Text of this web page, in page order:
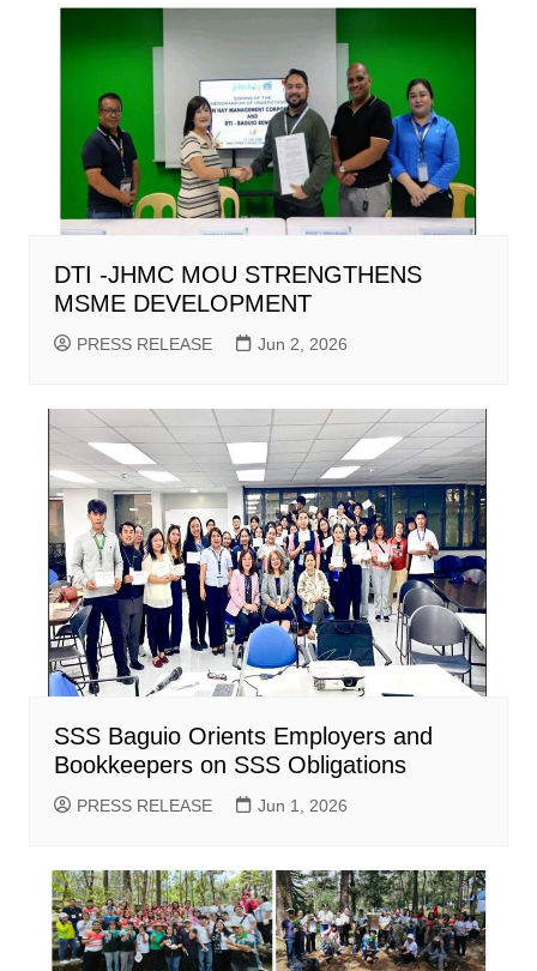
DTI -JHMC MOU STRENGTHENS
MSME DEVELOPMENT
PRESS RELEASE Jun 2, 2026
SSS Baguio Orients Employers and
Bookkeepers on SSS Obligations
PRESS RELEASE Jun 1, 2026